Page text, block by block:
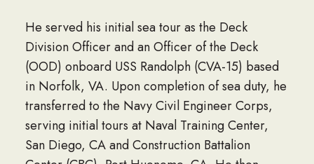
He served his initial sea tour as the Deck
Division Officer and an Officer of the Deck
(OOD) onboard USS Randolph (CVA-15) based
in Norfolk, VA. Upon completion of sea duty, he
transferred to the Navy Civil Engineer Corps,
serving initial tours at Naval Training Center,
San Diego, CA and Construction Battalion